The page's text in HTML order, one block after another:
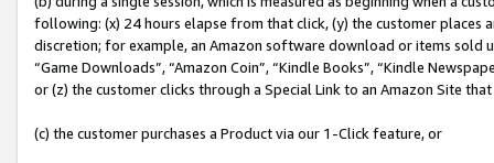
following: (x) 24 hours elapse from that click, (y) the customer
discretion; for example, an Amazon software download or items sold
“Game Downloads”, “Amazon Coin”, “Kindle Books”, “Kindle
or (z) the customer clicks through a Special Link to an Amazon Site
(c) the customer purchases a Product via our 1-Click feature, or